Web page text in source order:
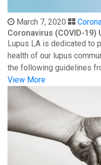
March 7, 2020
Coronavirus (COVID-19)
Lupus LA is dedicated to
health of our lupus
the following guidelines
View More